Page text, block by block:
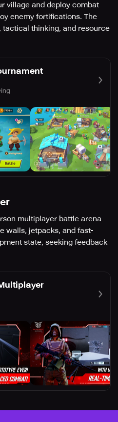
village and deploy combat
enemy fortifications. The
thinking, and resource
multiplayer battle arena
walls, jetpacks, and fast-
state, seeking feedback